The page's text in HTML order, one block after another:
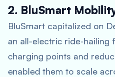
2. BluSmart
BluSmart capitalized on
an all-electric ride-hailing
charging points and
enabled them to scale